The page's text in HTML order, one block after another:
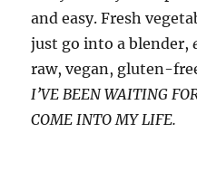
and easy. Fresh
just go into a blender,
raw, vegan, gluten-
I’VE BEEN WAITING
COME INTO MY LIFE.